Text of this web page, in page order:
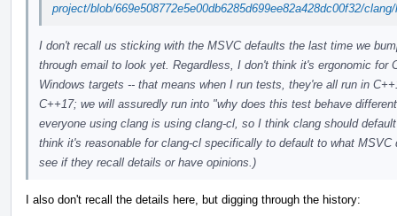
project/blob/669e508772e5e00db6285d699ee82a428dc00f32/
I don't recall us sticking with the MSVC defaults the last time we
through email to look yet. Regardless, I don't think it's ergonomic for
Windows targets -- that means when I run tests, they're all run in
C++17; we will assuredly run into "why does this test behave
everyone using clang is using clang-cl, so I think clang should
think it's reasonable for clang-cl specifically to default to what
see if they recall details or have opinions.)
I also don't recall the details here, but digging through the history: